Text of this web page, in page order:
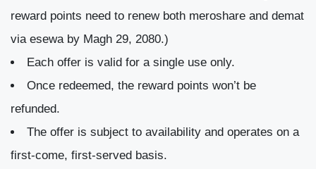
reward points need to renew both meroshare and demat
via esewa by Magh 29, 2080.)
Each offer is valid for a single use only.
Once redeemed, the reward points won’t be
refunded.
The offer is subject to availability and operates on a
first-come, first-served basis.